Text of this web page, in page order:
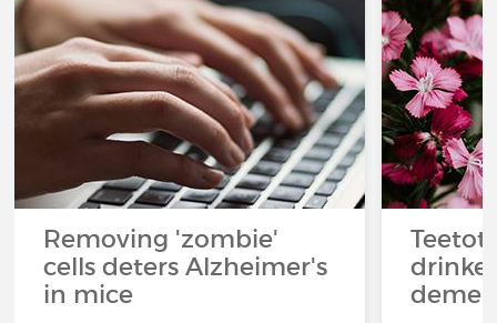
Removing 'zombie'
cells deters Alzheimer's
in mice